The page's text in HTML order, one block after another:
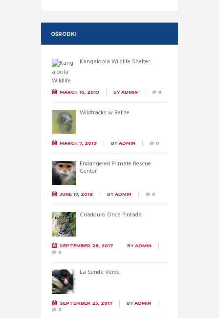
OŚRODKI
Kangaloola Wildlife Shelter
MARCH 10, 2019 BYADMIN 0
Wildtracks w Belize
MARCH 7, 2019 BYADMIN 0
Endangered Primate Rescue
Center
JUNE 17, 2018 BYADMIN 0
Criadouro Onca Pintada
SEPTEMBER 28, 2017 BYADMIN
0
La Senda Verde
SEPTEMBER 25, 2017 BYADMIN
0